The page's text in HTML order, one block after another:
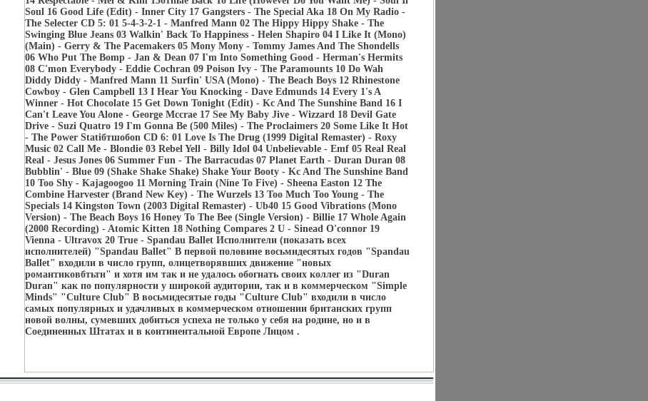
Soul 16 Good Life (Edit) - Inner City 17 Gangsters - The Special Aka 18 On My Radio -
The Selecter CD 5: 01 5-4-3-2-1 - Manfred Mann 02 The Hippy Hippy Shake - The
Swinging Blue Jeans 03 Walkin' Back To Happiness - Helen Shapiro 04 I Like It (Mono)
(Main) - Gerry & The Pacemakers 05 Mony Mony - Tommy James And The Shondells
06 Who Put The Bomp - Jan & Dean 07 I'm Into Something Good - Herman's Hermits
08 C'mon Everybody - Eddie Cochran 09 Poison Ivy - The Paramounts 10 Do Wah
Diddy Diddy - Manfred Mann 11 Surfin' USA (Mono) - The Beach Boys 12 Rhinestone
Cowboy - Glen Campbell 13 I Hear You Knocking - Dave Edmunds 14 Every 1's A
Winner - Hot Chocolate 15 Get Down Tonight (Edit) - Kc And The Sunshine Band 16 I
Can't Leave You Alone - George Mccrae 17 See My Baby Jive - Wizzard 18 Devil Gate
Drive - Suzi Quatro 19 I'm Gonna Be (500 Miles) - The Proclaimers 20 Some Like It Hot
- The Power Statiбтшобon CD 6: 01 Love Is The Drug (1999 Digital Remaster) - Roxy
Music 02 Call Me - Blondie 03 Rebel Yell - Billy Idol 04 Unbelievable - Emf 05 Real Real
Real - Jesus Jones 06 Summer Fun - The Barracudas 07 Planet Earth - Duran Duran 08
Bubblin' - Blue 09 (Shake Shake Shake) Shake Your Booty - Kc And The Sunshine Band
10 Too Shy - Kajagoogoo 11 Morning Train (Nine To Five) - Sheena Easton 12 The
Combine Harvester (Brand New Key) - The Wurzels 13 Too Much Too Young - The
Specials 14 Kingston Town (2003 Digital Remaster) - Ub40 15 Good Vibrations (Mono
Version) - The Beach Boys 16 Honey To The Bee (Single Version) - Billie 17 Whole Again
(2000 Recording) - Atomic Kitten 18 Nothing Compares 2 U - Sinead O'connor 19
Vienna - Ultravox 20 True - Spandau Ballet Исполнители (показать всех
исполнителей) "Spandau Ballet" В первой половине восьмидесятых годов "Spandau
Ballet" входили в число групп, олицетворявших движение "новых
романтиковбтьтн" и хотя им так и не удалось обогнать своих коллег из "Duran
Duran" как по популярности у широкой аудитории, так и в коммерческом "Simple
Minds" "Culture Club" В восьмидесятые годы "Culture Club" входили в число
самых популярных и удачливых в коммерческом отношении британских групп
новой волны, сумевших добиться успеха не только у себя на родине, но и в
Соединенных Штатах и в континентальной Европе Лицом .